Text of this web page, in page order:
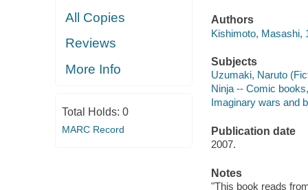
All Copies
Reviews
More Info
Total Holds: 0
MARC Record
Authors
Kishimoto, Masashi,
Subjects
Uzumaki, Naruto
Ninja -- Comic
Imaginary wars and
Publication date
2007.
Notes
"This book reads